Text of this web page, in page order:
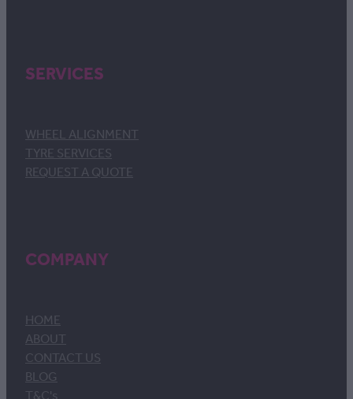
SERVICES
WHEEL ALIGNMENT
TYRE SERVICES
REQUEST A QUOTE
COMPANY
HOME
ABOUT
CONTACT US
BLOG